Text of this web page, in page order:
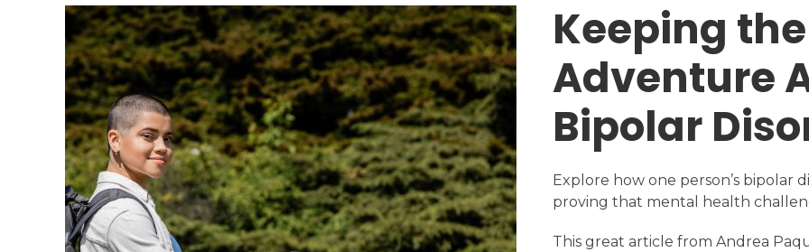
Keeping
Adventure
Bipolar
Explore how one person’s bipolar
proving that mental health
This great article from Andrea